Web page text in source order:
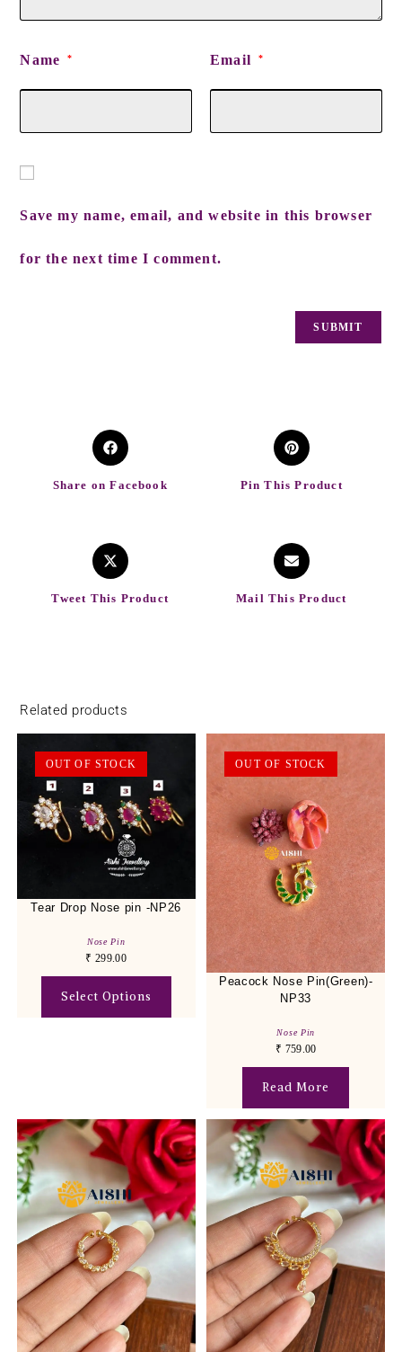
Name * Email *
Save my name, email, and website in this browser
for the next time I comment.
Share on Facebook Pin This Product
Tweet This Product Mail This Product
Related products
OUT OF STOCK
Tear Drop Nose pin -NP26
Nose Pin
₹ 299.00
Select Options
OUT OF STOCK
Peacock Nose Pin(Green)-
NP33
Nose Pin
₹ 759.00
Read More